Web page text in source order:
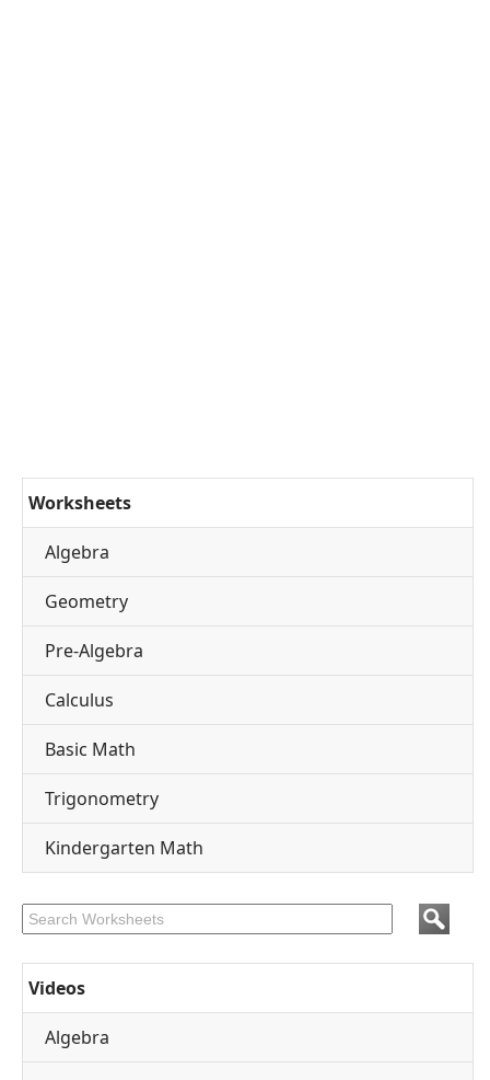
Worksheets
Algebra
Geometry
Pre-Algebra
Calculus
Basic Math
Trigonometry
Kindergarten Math
Videos
Algebra